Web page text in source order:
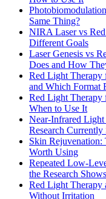
Same Thing?
NIRA Laser vs
Different Goals
Laser Genesis vs
Does and How
Red Light Therapy
and Which Format
Red Light Therapy
When to Use It
Near-Infrared
Research Currently
Skin Rejuvenation:
Worth Using
Repeated Low-
the Research Shows
Red Light Therapy
Without Irritation